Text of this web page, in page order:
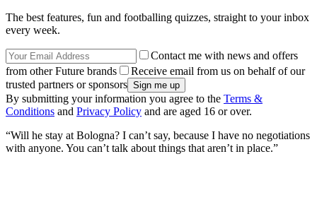
The best features, fun and footballing quizzes, straight to your inbox
every week.
Contact me with news and offers
from other Future brands
Receive email from us on behalf of our
trusted partners or sponsors
By submitting your information you agree to the Terms &
Conditions and Privacy Policy and are aged 16 or over.
“Will he stay at Bologna? I can’t say, because I have no negotiations
with anyone. You can’t talk about things that aren’t in place.”